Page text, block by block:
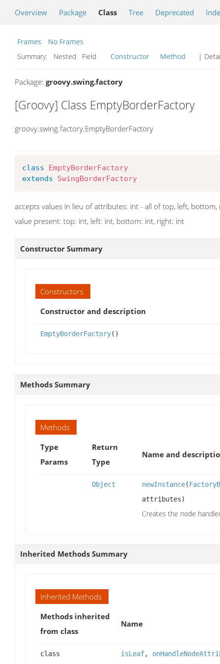
Overview Package Class Tree Deprecated
Frames
No Frames
Summary:
Nested Field Constructor Method |
Package: groovy.swing.factory
[Groovy] Class EmptyBorderFactory
groovy.swing.factory.EmptyBorderFactory
class
EmptyBorderFactory
extends
SwingBorderFactory
accepts values in lieu of attributes: int - all of top, left,
value present: top: int, left: int, bottom: int, right: int
Constructor Summary
Constructors
Constructor and description
EmptyBorderFactory()
Methods Summary
Methods
Type
Params
Return
Type
Name and
Object newInstance(
attributes)
Creates the node
Inherited Methods Summary
Inherited Methods
Methods inherited
from class
Name
class
isLeaf,